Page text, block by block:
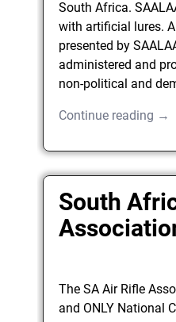
South Africa.
with artificial lures.
presented by
administered and
non-political and
Continue reading →
South
The SA Air Rifle
and ONLY National